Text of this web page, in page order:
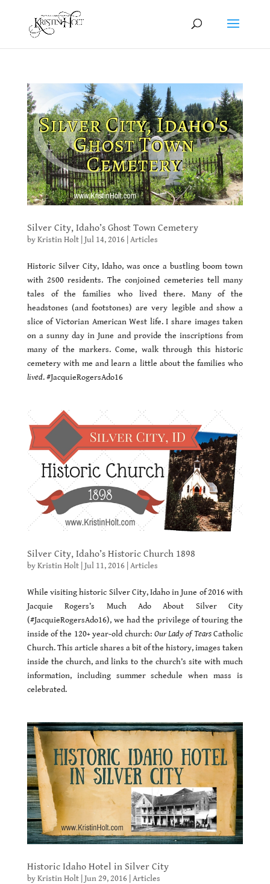
Silver City, Idaho’s Ghost Town Cemetery
byKristin Holt| Jul 14, 2016| Articles
Historic Silver City, Idaho, was once a bustling boom town
with 2500 residents. The conjoined cemeteries tell many
tales of the families who lived there. Many of the
headstones (and footstones) are very legible and show a
slice of Victorian American West life. I share images taken
on a sunny day in June and provide the inscriptions from
many of the markers. Come, walk through this historic
cemetery with me and learn a little about the families who
lived. #JacquieRogersAdo16
Silver City, Idaho’s Historic Church 1898
byKristin Holt| Jul 11, 2016| Articles
While visiting historic Silver City, Idaho in June of 2016 with
Jacquie Rogers’s Much Ado About Silver City
(#JacquieRogersAdo16), we had the privilege of touring the
inside of the 120+ year-old church: Our Lady of TearsCatholic
Church. This article shares a bit of the history, images taken
inside the church, and links to the church’s site with much
information, including summer schedule when mass is
celebrated.
Historic Idaho Hotel in Silver City
byKristin Holt| Jun 29, 2016| Articles